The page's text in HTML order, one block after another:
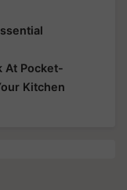
At Pocket-
Kitchen